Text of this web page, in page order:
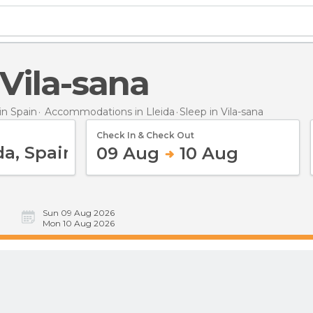
sana
Spain Accommodations in Lleida Sleep in Vila-sana
Check In & Check Out
09 Aug 10 Aug
Sun 09 Aug 2026
Mon 10 Aug 2026